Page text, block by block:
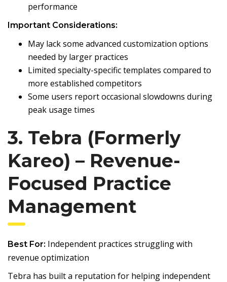
performance
Important Considerations:
May lack some advanced customization options
needed by larger practices
Limited specialty-specific templates compared to
more established competitors
Some users report occasional slowdowns during
peak usage times
3. Tebra (Formerly
Kareo) – Revenue-
Focused Practice
Management
Best For: Independent practices struggling with
revenue optimization
Tebra has built a reputation for helping independent